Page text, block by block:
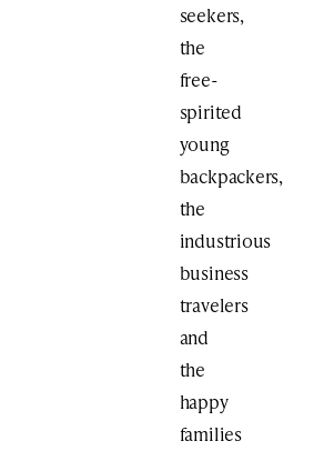
seekers,
the
free-
spirited
young
backpackers,
the
industrious
business
travelers
and
the
happy
families